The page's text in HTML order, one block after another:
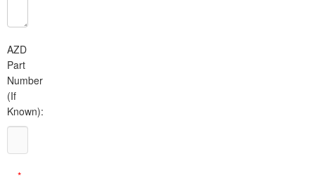
AZD
Part
Number
(If
Known):
*